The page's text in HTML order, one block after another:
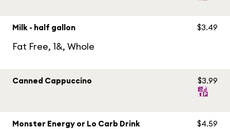
Milk - half gallon
Fat Free, 1&, Whole
$3.49
Canned Cappuccino $3.99
Monster Energy or Lo Carb Drink $4.59